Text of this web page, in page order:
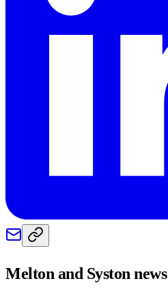
Melton and Systonnews